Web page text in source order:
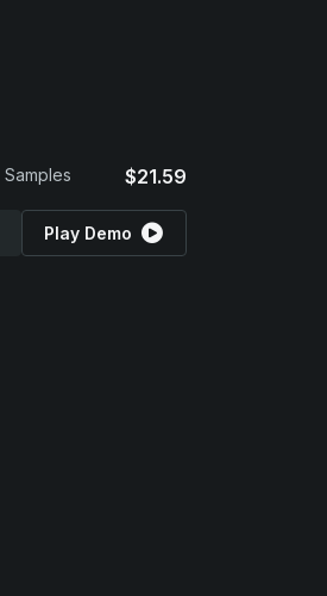
Samples $21.59
Play Demo